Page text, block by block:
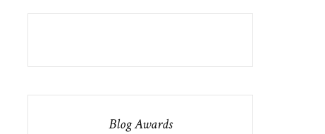
Blog Awards